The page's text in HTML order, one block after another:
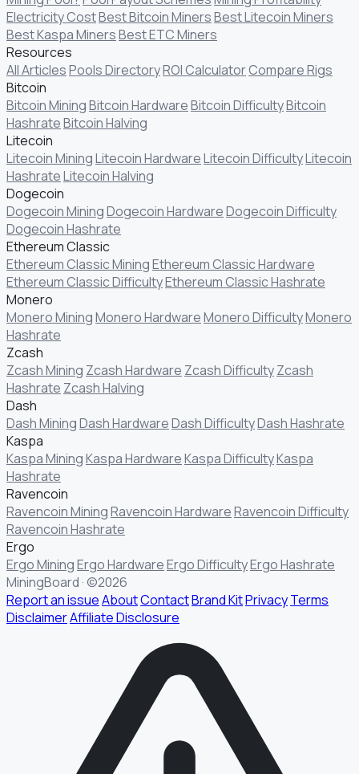
Electricity CostBest Bitcoin MinersBest Litecoin Miners
Best Kaspa MinersBest ETC Miners
Resources
All ArticlesPools DirectoryROI CalculatorCompare Rigs
Bitcoin
Bitcoin MiningBitcoin HardwareBitcoin DifficultyBitcoin
HashrateBitcoin Halving
Litecoin
Litecoin MiningLitecoin HardwareLitecoin DifficultyLitecoin
HashrateLitecoin Halving
Dogecoin
Dogecoin MiningDogecoin HardwareDogecoin Difficulty
Dogecoin Hashrate
Ethereum Classic
Ethereum Classic MiningEthereum Classic Hardware
Ethereum Classic DifficultyEthereum Classic Hashrate
Monero
Monero MiningMonero HardwareMonero DifficultyMonero
Hashrate
Zcash
Zcash Mining Zcash Hardware Zcash DifficultyZcash
Hashrate Zcash Halving
Dash
Dash MiningDash HardwareDash DifficultyDash Hashrate
Kaspa
Kaspa MiningKaspa HardwareKaspa DifficultyKaspa
Hashrate
Ravencoin
Ravencoin MiningRavencoin HardwareRavencoin Difficulty
Ravencoin Hashrate
Ergo
Ergo MiningErgo HardwareErgo DifficultyErgo Hashrate
MiningBoard · ©2026
Report an issueAboutContactBrand KitPrivacyTerms
DisclaimerAffiliate Disclosure